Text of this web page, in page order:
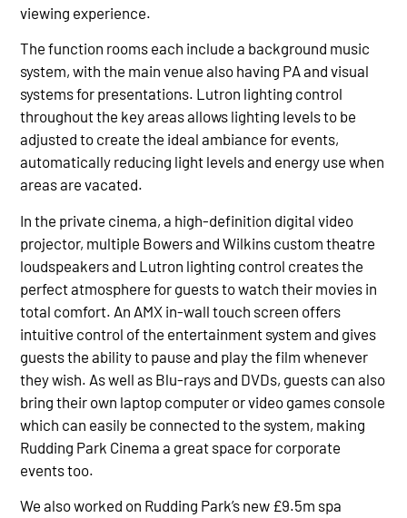
viewing experience.
The function rooms each include a background music
system, with the main venue also having PA and visual
systems for presentations. Lutron lighting control
throughout the key areas allows lighting levels to be
adjusted to create the ideal ambiance for events,
automatically reducing light levels and energy use when
areas are vacated.
In the private cinema, a high-definition digital video
projector, multiple Bowers and Wilkins custom theatre
loudspeakers and Lutron lighting control creates the
perfect atmosphere for guests to watch their movies in
total comfort. An AMX in-wall touch screen offers
intuitive control of the entertainment system and gives
guests the ability to pause and play the film whenever
they wish. As well as Blu-rays and DVDs, guests can also
bring their own laptop computer or video games console
which can easily be connected to the system, making
Rudding Park Cinema a great space for corporate
events too.
We also worked on Rudding Park’s new £9.5m spa